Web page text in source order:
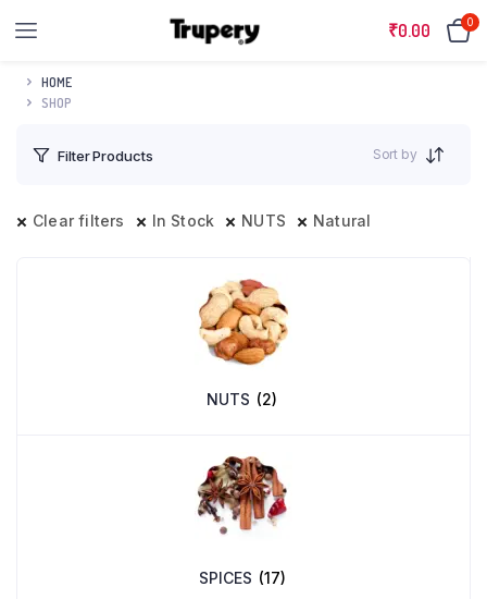
₹0.00 0
HOME
SHOP
Filter Products Sort by
Clear filters In Stock NUTS Natural
NUTS (2)
SPICES (17)